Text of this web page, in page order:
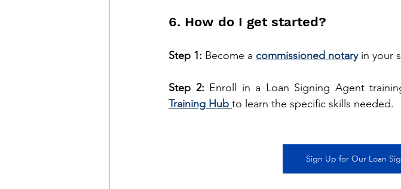
6. How do I get started?
Step 1: Become a commissioned notary in your
Step 2: Enroll in a Loan Signing Agent
Training Hub to learn the specific skills needed.
Sign Up for Our Loan